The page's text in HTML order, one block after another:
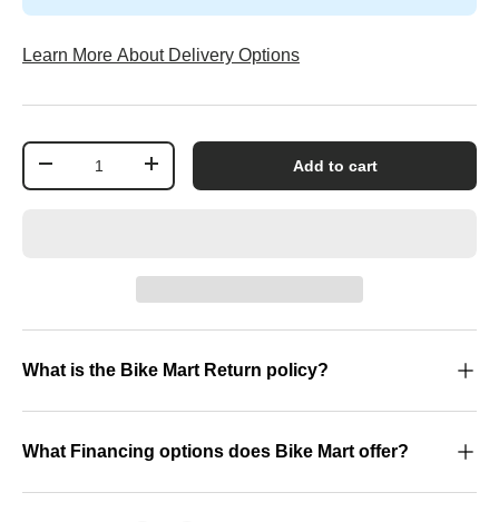
Learn More About Delivery Options
Qty
+ Add to cart
What is the Bike Mart Return policy?
What Financing options does Bike Mart offer?